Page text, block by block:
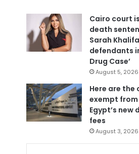
Cairo court
death
Sarah
defendants
Drug Case’
August 5, 2026
Here are
exempt
Egypt’s new
fees
August 3, 2026